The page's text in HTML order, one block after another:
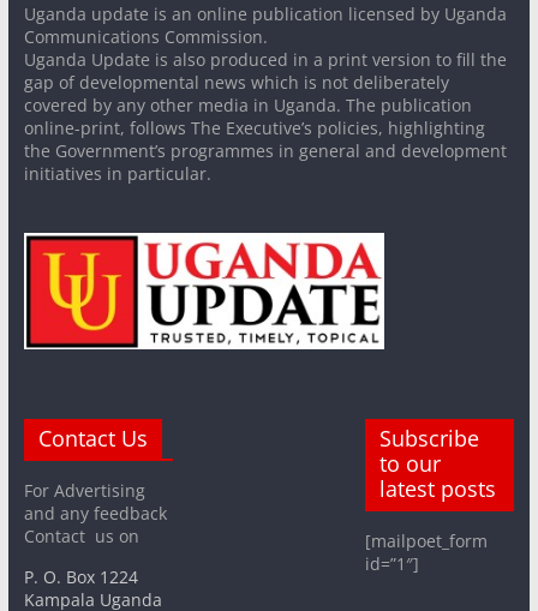
Uganda update is an online publication licensed by Uganda
Communications Commission.
Uganda Update is also produced in a print version to fill the
gap of developmental news which is not deliberately
covered by any other media in Uganda. The publication
online-print, follows The Executive’s policies, highlighting
the Government’s programmes in general and development
initiatives in particular.
Contact Us
For Advertising
and any feedback
Contact us on
P. O. Box 1224
Kampala Uganda
Subscribe
to our
latest posts
[mailpoet_form
id=”1″]